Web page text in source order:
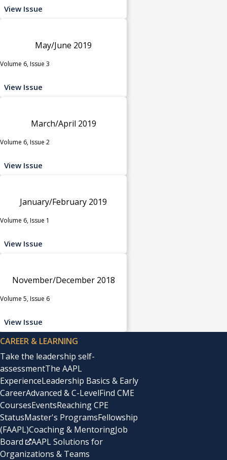
View Issue
May/June 2019
Volume 6, Issue 3
View Issue
March/April 2019
Volume 6, Issue 2
View Issue
January/February 2019
Volume 6, Issue 1
View Issue
November/December 2018
Volume 5, Issue 6
View Issue
CAREER & LEARNING
Take the leadership self-
assessmentThe AAPL
ExperienceLeadership Basics & Early
CareerAdvanced & C-LevelFind CME
CoursesEventsReaching CPE
StatusMaster's ProgramsFellowship
(FAAPL)Coaching & MentoringJob
Board
AAPL Solutions for
Organizations & Teams